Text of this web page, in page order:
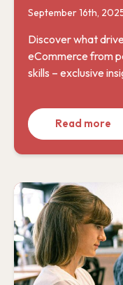
September 16th,
Discover what
eCommerce from
skills – exclusive
Read more